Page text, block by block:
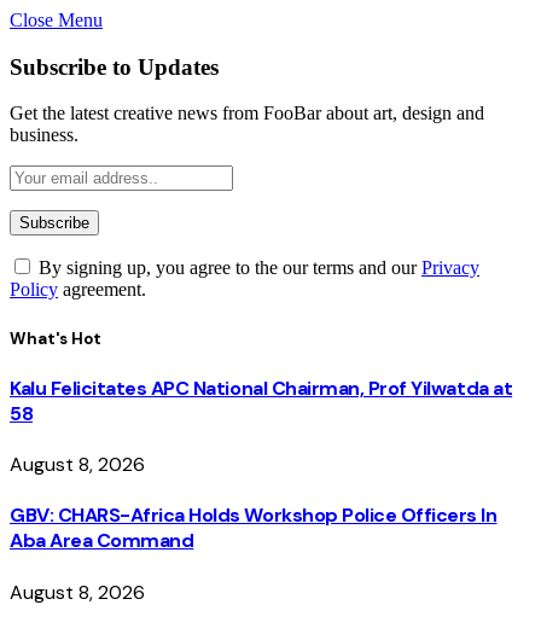
Close Menu
Subscribe to Updates
Get the latest creative news from FooBar about art, design and
business.
By signing up, you agree to the our terms and ourPrivacy
Policy agreement.
What's Hot
Kalu Felicitates APC National Chairman, Prof Yilwatda at
58
August 8, 2026
GBV: CHARS-Africa Holds Workshop Police Officers In
Aba Area Command
August 8, 2026